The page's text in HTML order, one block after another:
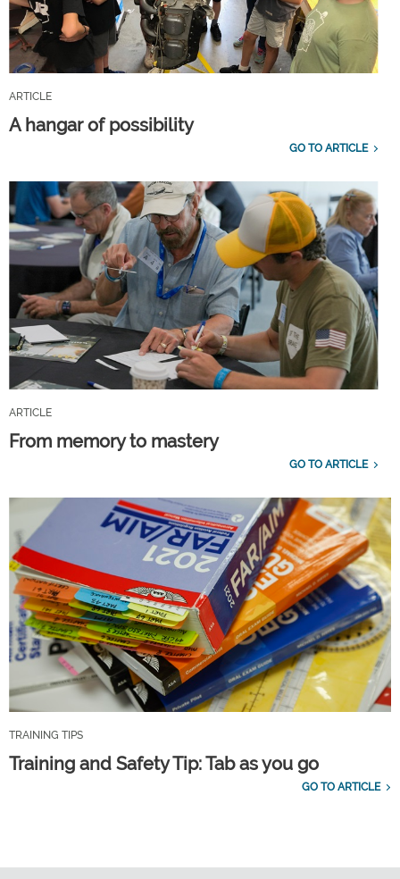
ARTICLE
A hangar of possibility
GO TO ARTICLE
ARTICLE
From memory to mastery
GO TO ARTICLE
TRAINING TIPS
Training and Safety Tip: Tab as you go
GO TO ARTICLE